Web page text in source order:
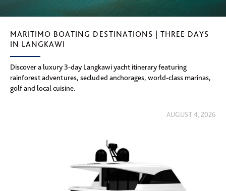
MARITIMO BOATING DESTINATIONS | THREE DAYS
IN LANGKAWI
Discover a luxury 3-day Langkawi yacht itinerary featuring
rainforest adventures, secluded anchorages, world-class marinas,
golf and local cuisine.
AUGUST 4, 2026